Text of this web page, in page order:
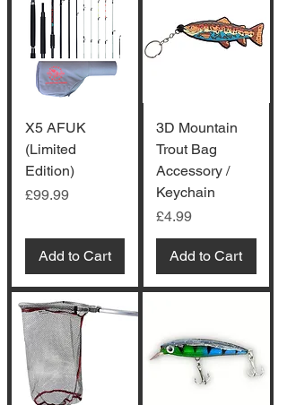
X5 AFUK
(Limited
Edition)
Price
£99.99
Add to Cart
3D Mountain
Trout Bag
Accessory /
Keychain
Price
£4.99
Add to Cart